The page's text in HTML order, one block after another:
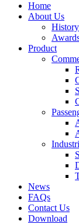
Home
About Us
History
Product
News
FAQs
Contact Us
Download